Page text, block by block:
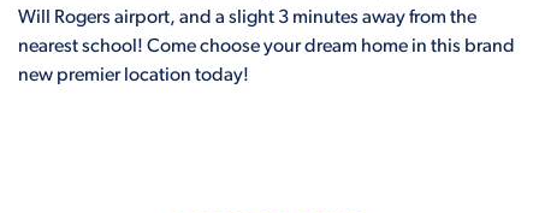
Will Rogers airport, and a slight 3 minutes away from the
nearest school! Come choose your dream home in this brand
new premier location today!